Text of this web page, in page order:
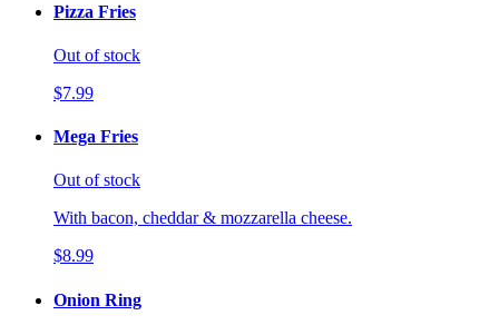
Pizza Fries
Out of stock
$7.99
Mega Fries
Out of stock
With bacon, cheddar & mozzarella cheese.
$8.99
Onion Ring